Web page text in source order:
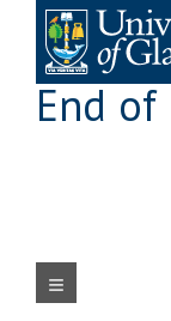
content
End
Navigation Menu